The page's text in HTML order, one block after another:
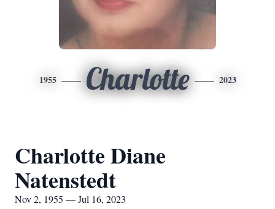
1955 Charlotte 2023
Charlotte Diane
Natenstedt
Nov 2, 1955 — Jul 16, 2023